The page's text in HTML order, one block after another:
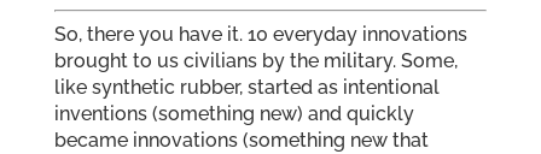
So, there you have it. 10 everyday innovations
brought to us civilians by the military. Some,
like synthetic rubber, started as intentional
inventions (something new) and quickly
became innovations (something new that